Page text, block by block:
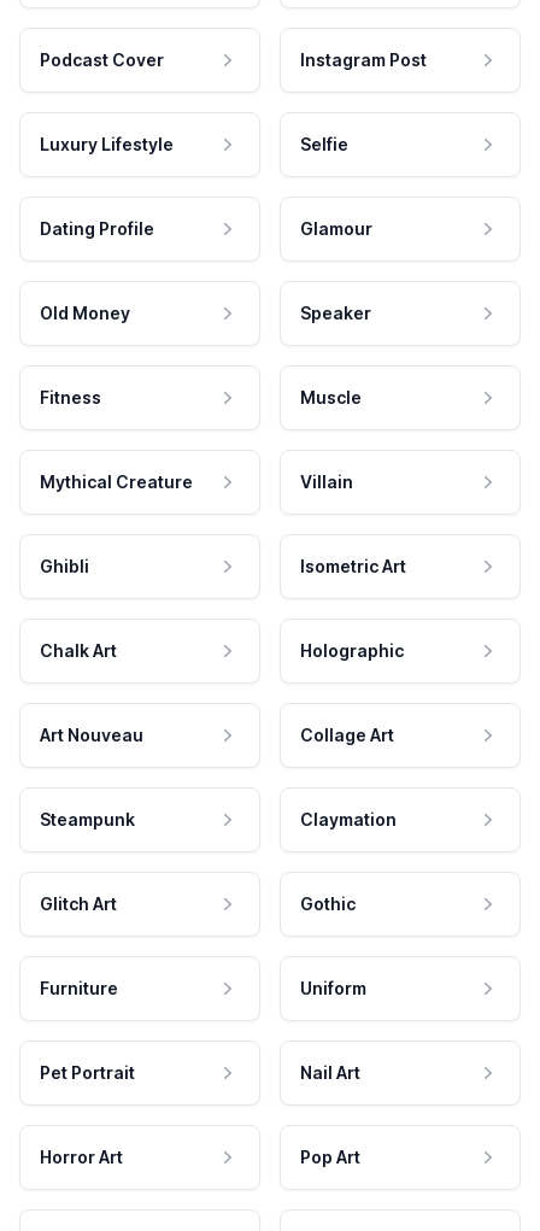
Podcast Cover Instagram Post
Luxury Lifestyle Selfie
Dating Profile Glamour
Old Money Speaker
Fitness Muscle
Mythical Creature Villain
Ghibli Isometric Art
Chalk Art Holographic
Art Nouveau Collage Art
Steampunk Claymation
Glitch Art Gothic
Furniture Uniform
Pet Portrait Nail Art
Horror Art Pop Art